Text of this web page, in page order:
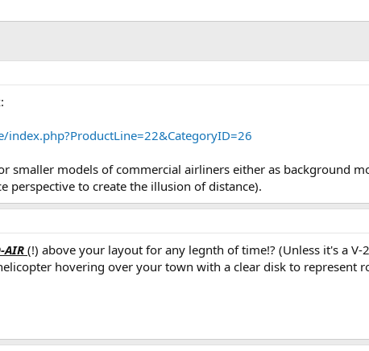
smaller models of commercial airliners either as background
perspective to create the illusion of distance).
AIR (!) above your layout for any legnth of time!? (Unless it's a V-
hovering over your town with a clear disk to represent